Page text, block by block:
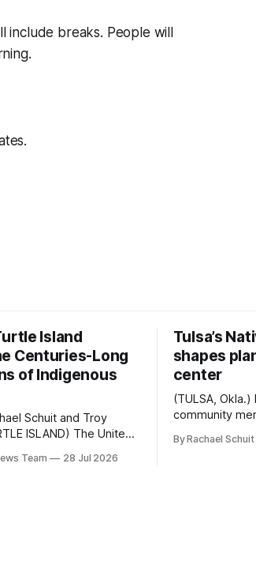
include breaks. People will
Island
Centuries-Long
of Indigenous
Schuit and Troy
founding. But long
Team 28 Jul 2026
Tulsa’s
shapes
center
(TULSA,
community
intertribal
By Rachael Schuit